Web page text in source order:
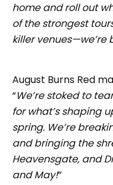
home and roll out
of the strongest
killer venues—we’re
August Burns Red
“We’re stoked to
for what’s shaping
spring. We’re
and bringing the
Heavensgate, and
and May!”